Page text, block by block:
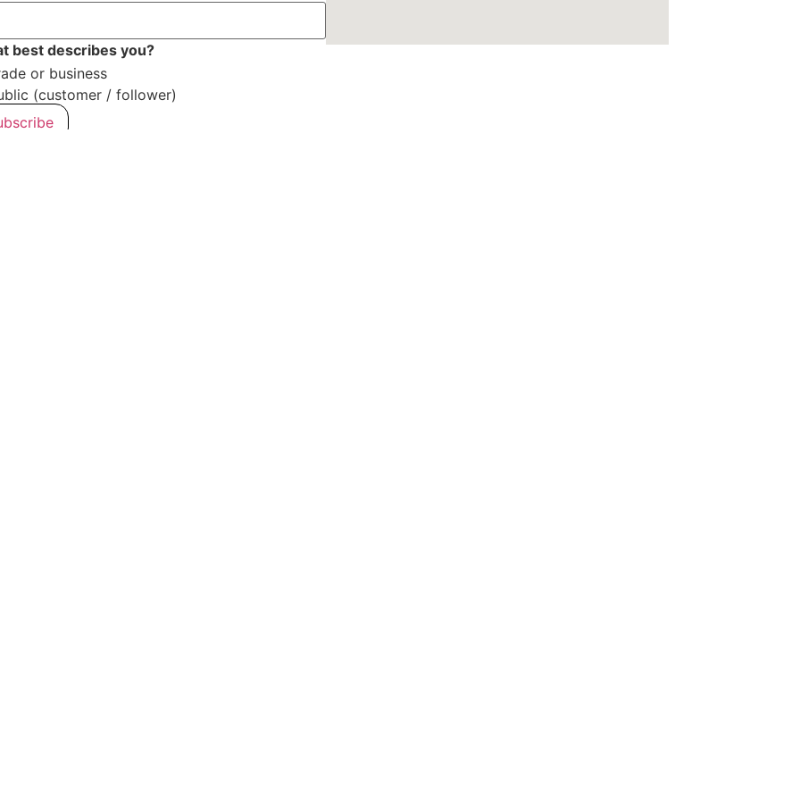
best describes you?
or business
(customer / follower)